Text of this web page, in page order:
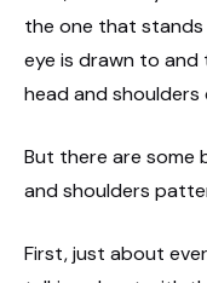
the one that
eye is drawn to and
head and
But there are some
and shoulders
First, just about